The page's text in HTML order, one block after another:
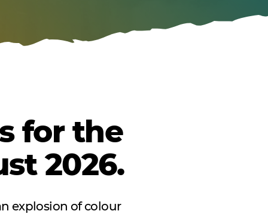
for the
2026.
explosion of colour